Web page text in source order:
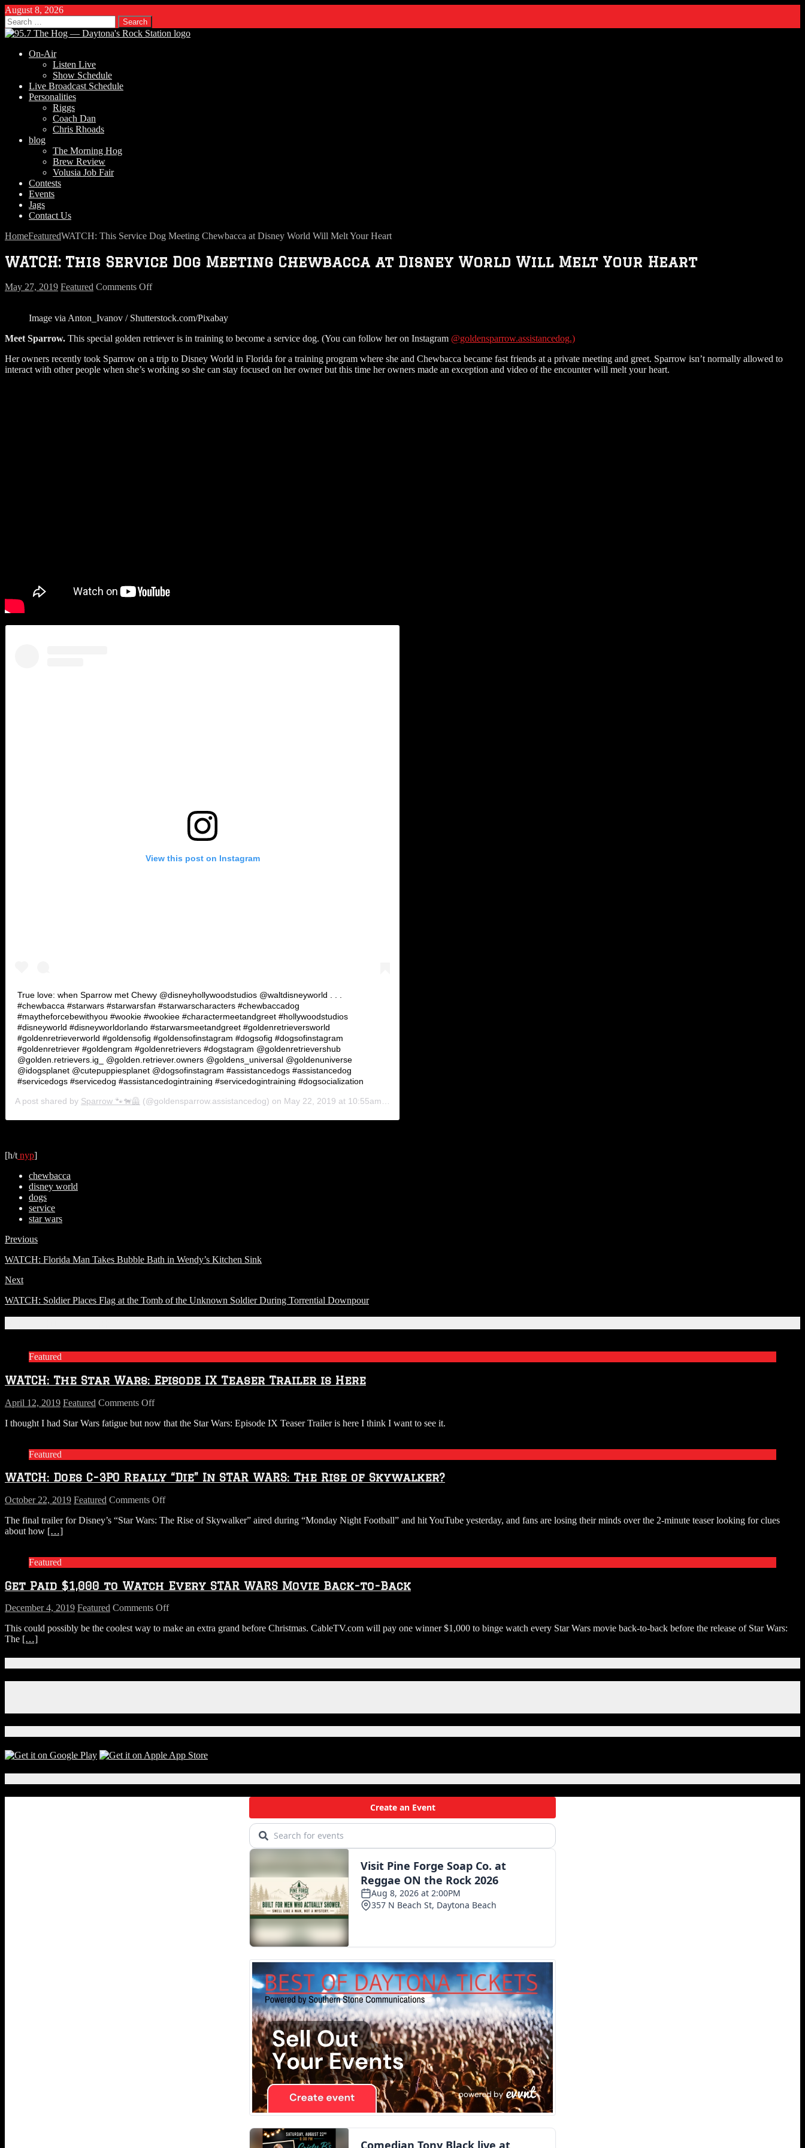
August 8, 2026
Search
for:
On-Air
Listen Live
Show Schedule
Live Broadcast Schedule
Personalities
Riggs
Coach Dan
Chris Rhoads
blog
The Morning Hog
Brew Review
Volusia Job Fair
Contests
Events
Jags
Contact Us
HomeFeaturedWATCH: This Service Dog Meeting Chewbacca at Disney World Will Melt Your Heart
WATCH: This Service Dog Meeting Chewbacca at Disney World Will Melt Your Heart
May 27, 2019 Featured Comments Offon
Service
Meeting
at
Disney
Image via Anton_Ivanov / Shutterstock.com/Pixabay
Meet Sparrow. This special golden retriever is in training to become a service dog. (You can follow her on Instagram @goldensparrow.assistancedog.)
Her owners recently took Sparrow on a trip to Disney World in Florida for a training program where she and Chewbacca became fast friends at a private meeting and greet. Sparrow isn’t normally allowed to
interact with other people when she’s working so she can stay focused on her owner but this time her owners made an exception and video of the encounter will melt your heart.
View this post on Instagram
True love: when Sparrow met Chewy @disneyhollywoodstudios @waltdisneyworld . . .
#chewbacca #starwars #starwarsfan #starwarscharacters #chewbaccadog
#maytheforcebewithyou #wookie #wookiee #charactermeetandgreet #hollywoodstudios
#disneyworld #disneyworldorlando #starwarsmeetandgreet #goldenretrieversworld
#goldenretrieverworld #goldensofig #goldensofinstagram #dogsofig #dogsofinstagram
#goldenretriever #goldengram #goldenretrievers #dogstagram @goldenretrievershub
@golden.retrievers.ig_ @golden.retriever.owners @goldens_universal @goldenuniverse
@idogsplanet @cutepuppiesplanet @dogsofinstagram #assistancedogs #assistancedog
#servicedogs #servicedog #assistancedogintraining #servicedogintraining #dogsocialization
A post shared by Sparrow 🐾🐕‍🦺 (@goldensparrow.assistancedog) on May 22, 2019 at 10:55am PDT
[h/t nyp]
chewbacca
disney world
dogs
service
star wars
Previous
WATCH: Florida Man Takes Bubble Bath in Wendy’s Kitchen Sink
Next
WATCH: Soldier Places Flag at the Tomb of the Unknown Soldier During Torrential Downpour
Featured
WATCH: The Star Wars: Episode IX Teaser Trailer is Here
April 12, 2019 Featured Comments Offon
The
Teaser
is
I thought I had Star Wars fatigue but now that the Star Wars: Episode IX Teaser Trailer is here I think I want to see it.
Featured
WATCH: Does C-3PO Really “Die” In STAR WARS: The Rise of Skywalker?
October 22, 2019 Featured Comments Offon
Does
STAR
The
of
The final trailer for Disney’s “Star Wars: The Rise of Skywalker” aired during “Monday Night Football” and hit YouTube yesterday, and fans are losing their minds over the 2-minute teaser looking for clues
about how […]
Featured
Get Paid $1,000 to Watch Every STAR WARS Movie Back-to-Back
December 4, 2019 Featured Comments Offon
Paid
Watch
Every
STAR
Back-
to-
Back
This could possibly be the coolest way to make an extra grand before Christmas. CableTV.com will pay one winner $1,000 to binge watch every Star Wars movie back-to-back before the release of Star Wars:
The […]